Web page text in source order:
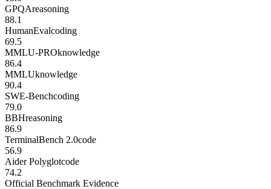
GPQAreasoning
88.1
HumanEvalcoding
69.5
MMLU-PROknowledge
86.4
MMLUknowledge
90.4
SWE-Benchcoding
79.0
BBHreasoning
86.9
TerminalBench 2.0code
56.9
Aider Polyglotcode
74.2
Official Benchmark Evidence